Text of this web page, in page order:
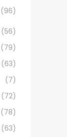
(96)
(56)
(79)
(63)
(7)
(72)
(78)
(63)